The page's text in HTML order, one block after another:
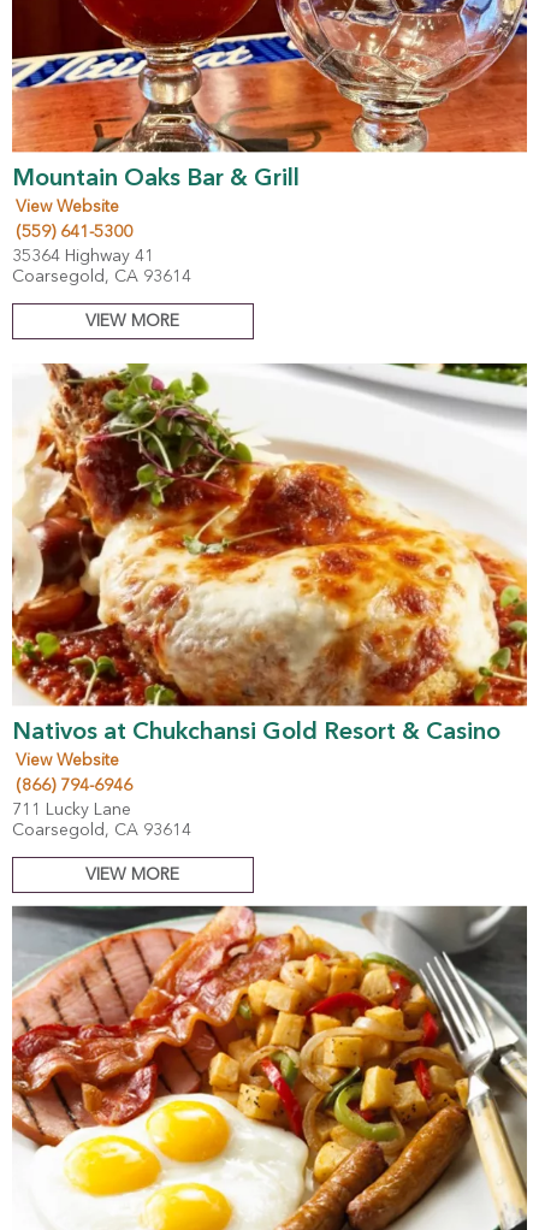
Mountain Oaks Bar & Grill
View Website
(559) 641-5300
35364 Highway 41
Coarsegold, CA 93614
VIEW MORE
Nativos at Chukchansi Gold Resort & Casino
View Website
(866) 794-6946
711 Lucky Lane
Coarsegold, CA 93614
VIEW MORE